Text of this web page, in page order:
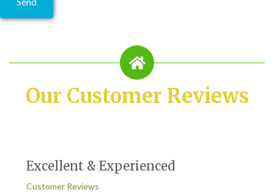
Our Customer Reviews
Excellent & Experienced
Customer Reviews